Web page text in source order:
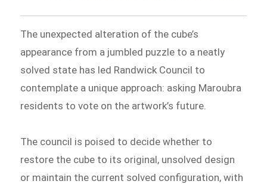
The unexpected alteration of the cube’s
appearance from a jumbled puzzle to a neatly
solved state has led Randwick Council to
contemplate a unique approach: asking Maroubra
residents to vote on the artwork’s future.
The council is poised to decide whether to
restore the cube to its original, unsolved design
or maintain the current solved configuration, with